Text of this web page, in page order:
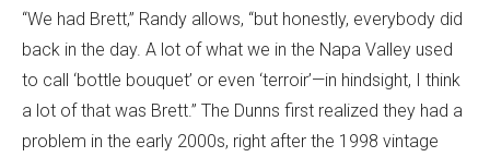
“We had Brett,” Randy allows, “but honestly, everybody did
back in the day. A lot of what we in the Napa Valley used
to call ‘bottle bouquet’ or even ‘terroir’—in hindsight, I think
a lot of that was Brett.” The Dunns first realized they had a
problem in the early 2000s, right after the 1998 vintage